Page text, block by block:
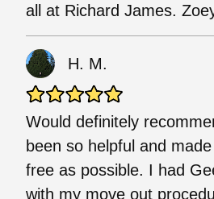
all at Richard James.
H. M.
Would definitely
been so helpful and
free as possible. I had
with my move out